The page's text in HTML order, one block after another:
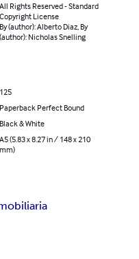
All Rights Reserved - Standard
Copyright License
By (author): Alberto Diaz, By
(author): Nicholas Snelling
125
Paperback Perfect Bound
Black & White
A5 (5.83 x 8.27 in / 148 x 210
mm)